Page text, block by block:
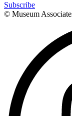
Subscribe
© Museum